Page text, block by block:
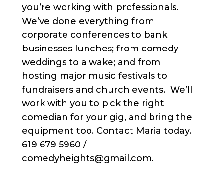
you’re working with professionals.
We’ve done everything from
corporate conferences to bank
businesses lunches; from comedy
weddings to a wake; and from
hosting major music festivals to
fundraisers and church events. We’ll
work with you to pick the right
comedian for your gig, and bring the
equipment too. Contact Maria today.
619 679 5960 /
comedyheights@gmail.com.